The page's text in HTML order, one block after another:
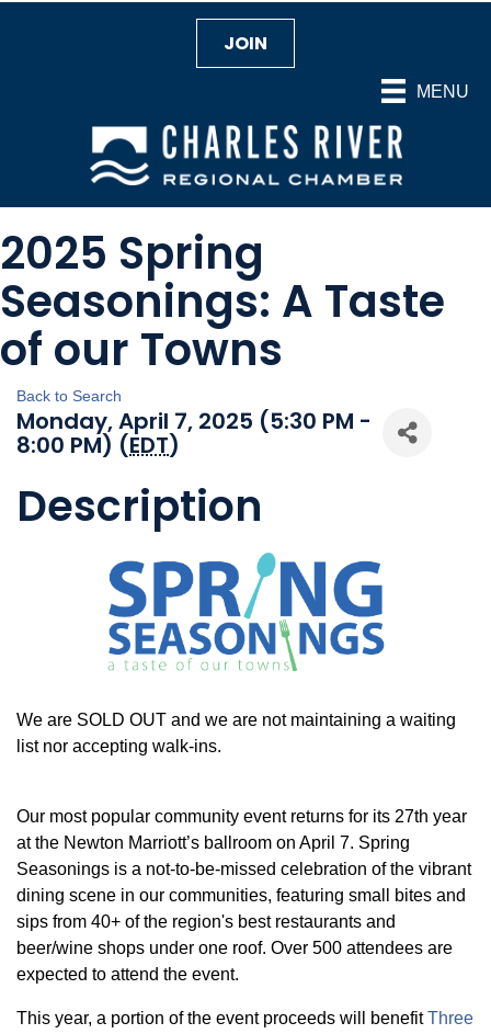
MENU
JOIN
2025 Spring
Seasonings: A Taste
of our Towns
Back to Search
Monday, April 7, 2025 (5:30 PM -
8:00 PM) (EDT)
Description
We are SOLD OUT and we are not maintaining a waiting
list nor accepting walk-ins.
Our most popular community event returns for its 27th year
at the Newton Marriott’s ballroom on April 7. Spring
Seasonings is a not-to-be-missed celebration of the vibrant
dining scene in our communities, featuring small bites and
sips from 40+ of the region's best restaurants and
beer/wine shops under one roof. Over 500 attendees are
expected to attend the event.
This year, a portion of the event proceeds will benefitThree